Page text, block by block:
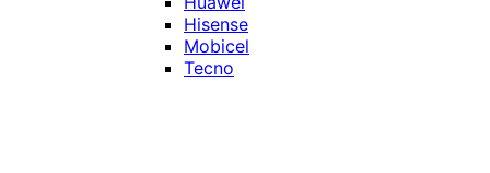
Hisense
Mobicel
Tecno